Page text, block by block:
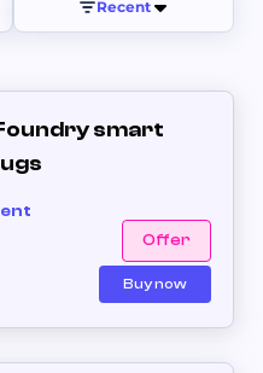
Recent
smart
Offer
Buy now